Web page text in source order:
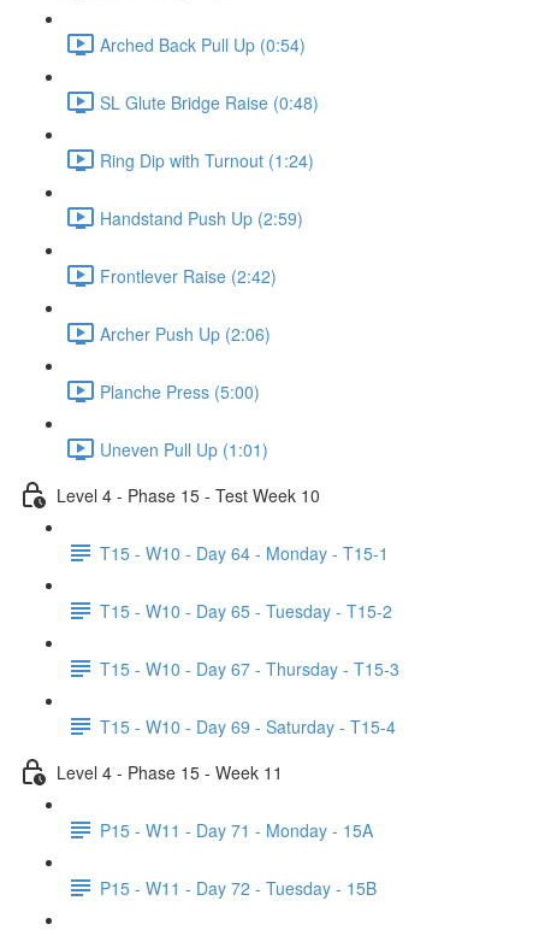
Arched Back Pull Up (0:54)
SL Glute Bridge Raise (0:48)
Ring Dip with Turnout (1:24)
Handstand Push Up (2:59)
Frontlever Raise (2:42)
Archer Push Up (2:06)
Planche Press (5:00)
Uneven Pull Up (1:01)
Level 4 - Phase 15 - Test Week 10
T15 - W10 - Day 64 - Monday - T15-1
T15 - W10 - Day 65 - Tuesday - T15-2
T15 - W10 - Day 67 - Thursday - T15-3
T15 - W10 - Day 69 - Saturday - T15-4
Level 4 - Phase 15 - Week 11
P15 - W11 - Day 71 - Monday - 15A
P15 - W11 - Day 72 - Tuesday - 15B